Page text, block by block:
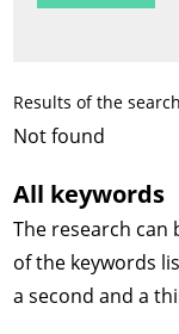
Results of the
Not found
All keywords
The research can
of the keywords
a second and a